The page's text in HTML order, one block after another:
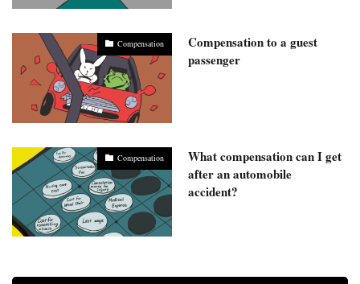
Compensation
Compensation to a guest
passenger
Compensation
What compensation can I get
after an automobile
accident?